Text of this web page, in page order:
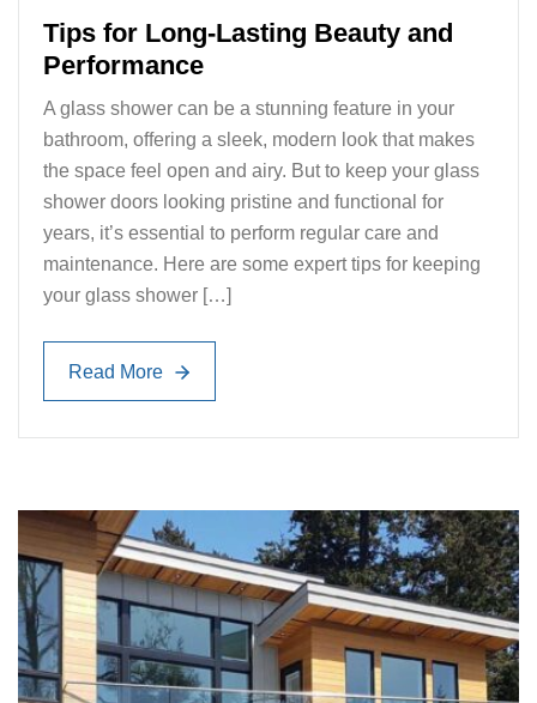
Tips for Long-Lasting Beauty and
Performance
A glass shower can be a stunning feature in your
bathroom, offering a sleek, modern look that makes
the space feel open and airy. But to keep your glass
shower doors looking pristine and functional for
years, it’s essential to perform regular care and
maintenance. Here are some expert tips for keeping
your glass shower […]
Read More
Read More